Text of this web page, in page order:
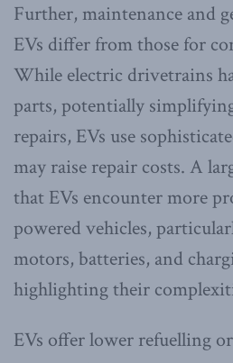
Further, maintenance and
EVs differ from those for
While electric drivetrains
parts, potentially
repairs, EVs use
may raise repair costs. A
that EVs encounter more
powered vehicles,
motors, batteries, and
highlighting their
EVs offer lower refuelling